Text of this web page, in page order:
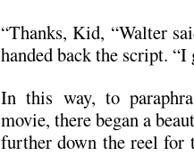
“Thanks, Kid, “Walter
handed back the script. “I
In this way, to
movie, there began a
further down the reel for